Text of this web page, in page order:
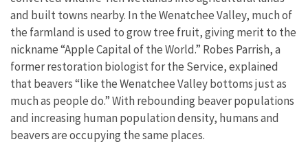
and built towns nearby. In the Wenatchee Valley, much of
the farmland is used to grow tree fruit, giving merit to the
nickname “Apple Capital of the World.” Robes Parrish, a
former restoration biologist for the Service, explained
that beavers “like the Wenatchee Valley bottoms just as
much as people do.” With rebounding beaver populations
and increasing human population density, humans and
beavers are occupying the same places.